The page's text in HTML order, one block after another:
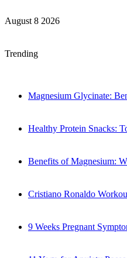
August 8 2026
Trending
Magnesium Glycinate:
Healthy Protein Snacks:
Benefits of Magnesium:
Cristiano Ronaldo
9 Weeks Pregnant